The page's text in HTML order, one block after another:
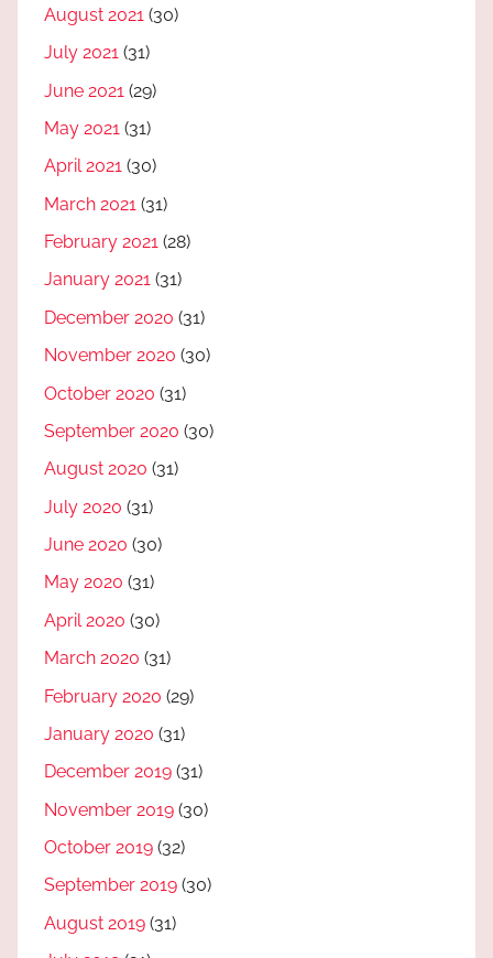
August 2021 (30)
July 2021 (31)
June 2021 (29)
May 2021 (31)
April 2021 (30)
March 2021 (31)
February 2021 (28)
January 2021 (31)
December 2020 (31)
November 2020 (30)
October 2020 (31)
September 2020 (30)
August 2020 (31)
July 2020 (31)
June 2020 (30)
May 2020 (31)
April 2020 (30)
March 2020 (31)
February 2020 (29)
January 2020 (31)
December 2019 (31)
November 2019 (30)
October 2019 (32)
September 2019 (30)
August 2019 (31)